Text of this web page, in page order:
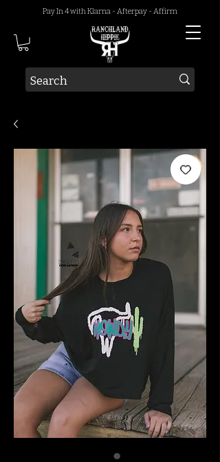
Pay In 4 with Klarna - Afterpay - Affirm